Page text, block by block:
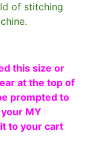
of stitching
this size or
at the top of
prompted to
MY
to your cart